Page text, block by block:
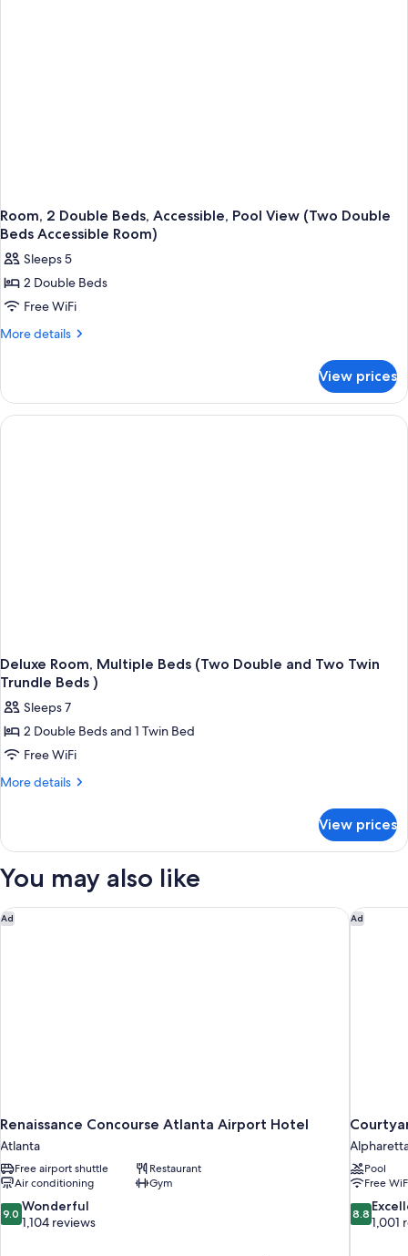
Room, 2 Double Beds, Accessible, Pool View (Two Double
Beds Accessible Room)
Sleeps 5
2 Double Beds
Free WiFi
More details
More
2
Double
Beds,
View prices
Deluxe Room, Multiple Beds (Two Double and Two Twin
Trundle Beds )
Sleeps 7
2 Double Beds and 1 Twin Bed
Free WiFi
More details
More
Room,
Beds
Double
and
View prices
You may also like
Ad
Renaissance Concourse Atlanta Airport Hotel
Atlanta
Free airport shuttle
Restaurant
Air conditioning
Gym
9.0
out
9.0 Wonderful
1,104 reviews
Renaissance Concourse Atlanta Airport Hotel Ad
Pool
Free
8.8
out
8.8
1,001